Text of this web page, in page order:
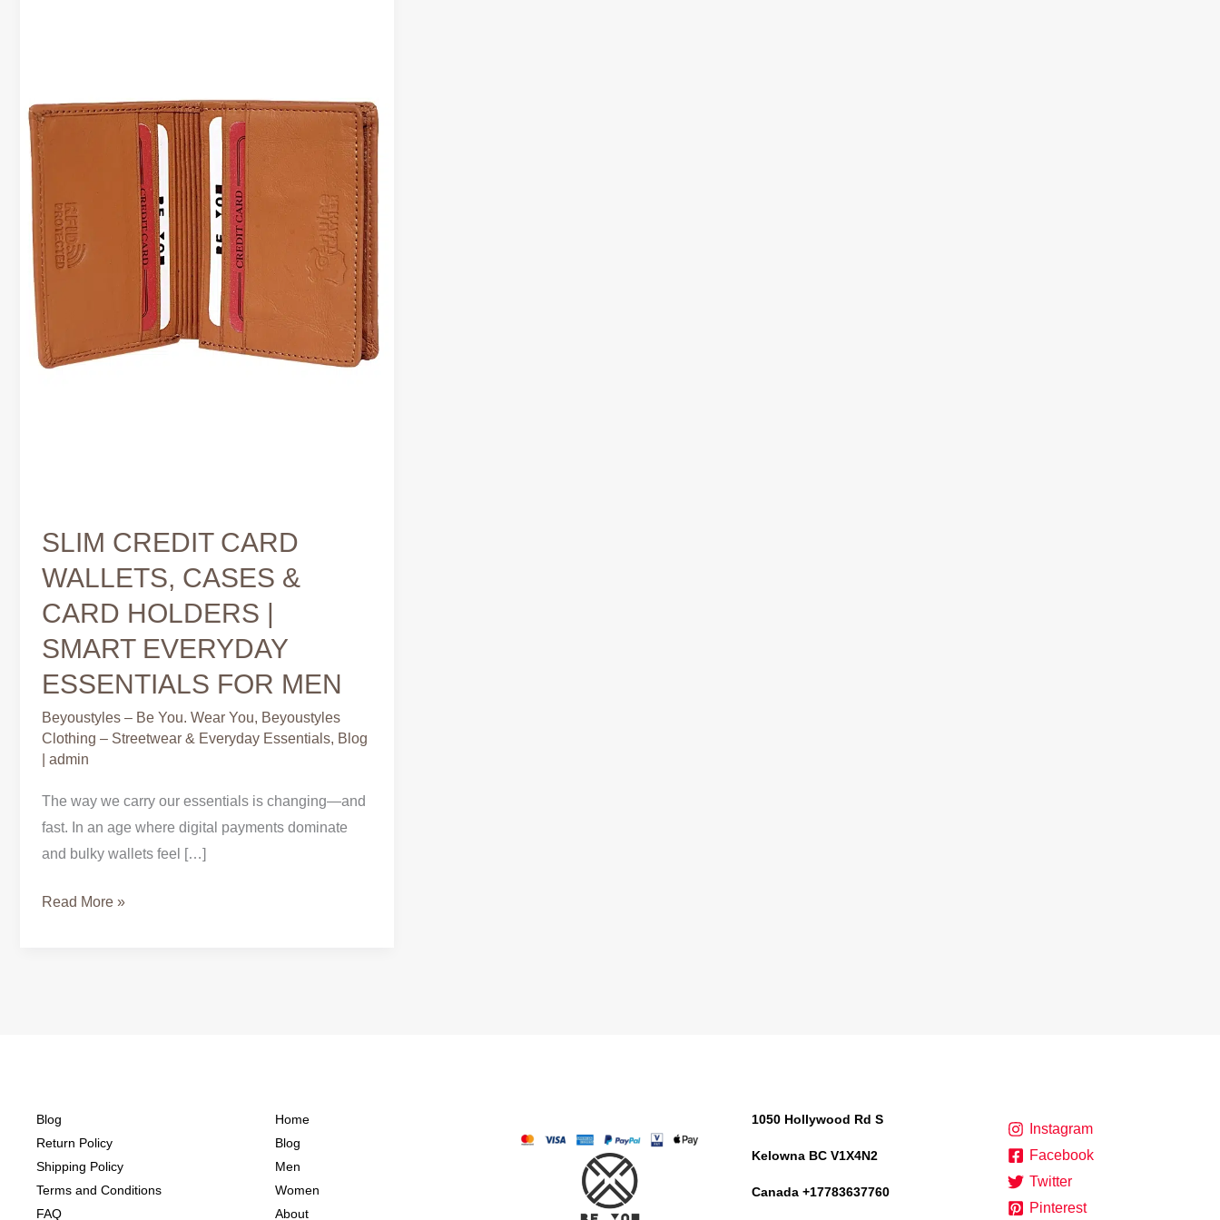
SLIM CREDIT CARD
WALLETS, CASES &
CARD HOLDERS |
SMART EVERYDAY
ESSENTIALS FOR MEN
Beyoustyles – Be You. Wear You, Beyoustyles
Clothing – Streetwear & Everyday Essentials, Blog
admin
The way we carry our essentials is changing—and
fast. In an age where digital payments dominate
and bulky wallets feel […]
CARD
HOLDERS
EVERYDAY
ESSENTIALS
FOR
MEN
Read More »
Blog
Return Policy
Shipping Policy
Terms and Conditions
FAQ
Home
Blog
Men
Women
About
1050 Hollywood Rd S
Kelowna BC V1X4N2
Canada +17783637760
Instagram
Facebook
Twitter
Pinterest